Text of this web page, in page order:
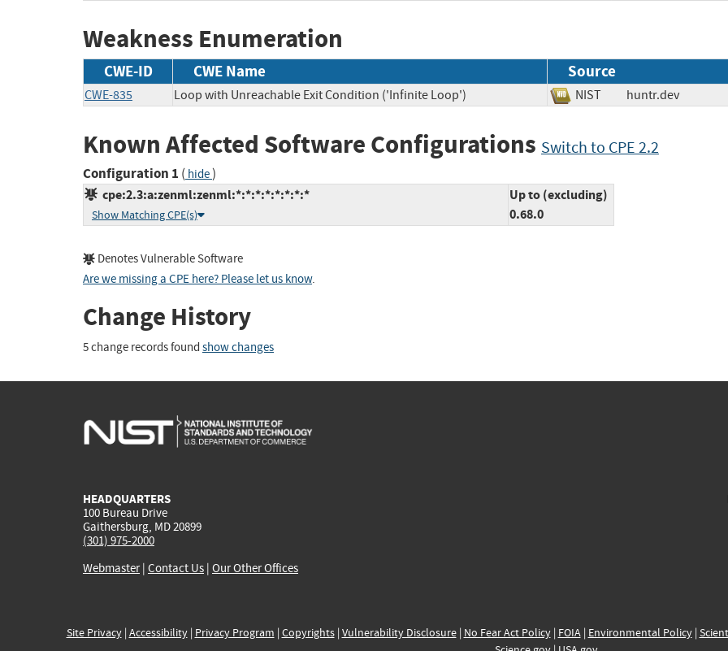
Weakness Enumeration
CWE-ID CWE Name Source
CWE-835 Loop with Unreachable Exit Condition ('Infinite Loop') NIST huntr.dev
Known Affected Software Configurations Switch to CPE 2.2
Configuration 1 ( hide)
cpe:2.3:a:zenml:zenml:*:*:*:*:*:*:*:*
Show Matching CPE(s)
Up to (excluding)
0.68.0
Denotes Vulnerable Software
Are we missing a CPE here? Please let us know.
Change History
5 change records found show changes
HEADQUARTERS
100 Bureau Drive
Gaithersburg, MD 20899
(301) 975-2000
Webmaster| Contact Us | Our Other Offices
Site Privacy| Accessibility| Privacy Program | Copyrights| Vulnerability Disclosure| No Fear Act Policy| FOIA| Environmental Policy|